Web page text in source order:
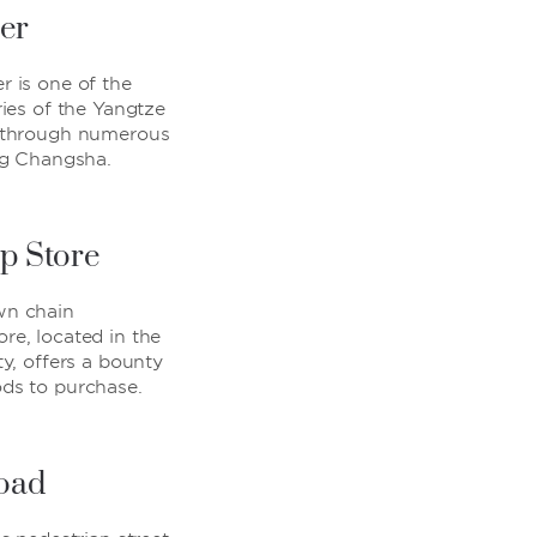
is one of the
of the Yangtze
numerous
Changsha.
Store
chain
located in the
offers a bounty
to purchase.